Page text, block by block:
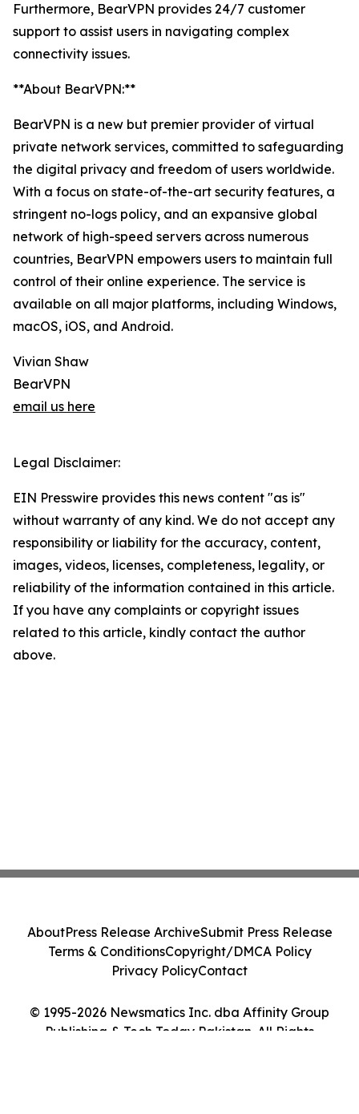
Furthermore, BearVPN provides 24/7 customer
support to assist users in navigating complex
connectivity issues.
**About BearVPN:**
BearVPN is a new but premier provider of virtual
private network services, committed to safeguarding
the digital privacy and freedom of users worldwide.
With a focus on state-of-the-art security features, a
stringent no-logs policy, and an expansive global
network of high-speed servers across numerous
countries, BearVPN empowers users to maintain full
control of their online experience. The service is
available on all major platforms, including Windows,
macOS, iOS, and Android.
Vivian Shaw
BearVPN
email us here
Legal Disclaimer:
EIN Presswire provides this news content "as is"
without warranty of any kind. We do not accept any
responsibility or liability for the accuracy, content,
images, videos, licenses, completeness, legality, or
reliability of the information contained in this article.
If you have any complaints or copyright issues
related to this article, kindly contact the author
above.
© 1995-2026 Newsmatics Inc. dba Affinity Group
Publishing & Tech Today Pakistan. All Rights
AboutPress Release ArchiveSubmit Press Release
Terms & ConditionsCopyright/DMCA Policy
Privacy PolicyContact